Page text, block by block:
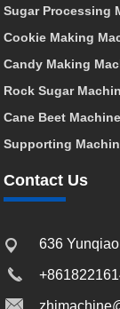
Sugar Processing
Cookie Making
Candy Making
Rock Sugar
Cane Beet Machine
Supporting
Contact Us
636